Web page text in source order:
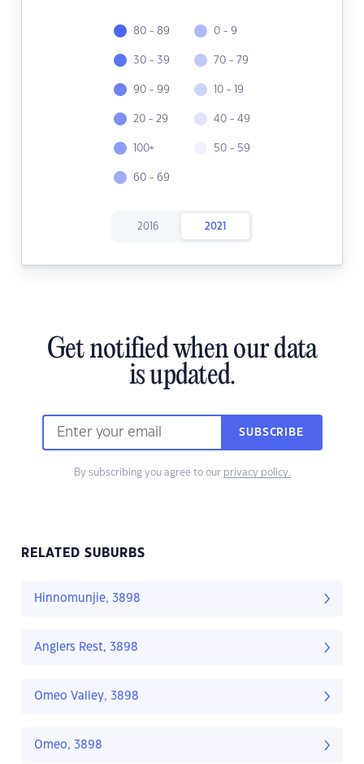
80 - 89
30 - 39
90 - 99
20 - 29
100+
60 - 69
0 - 9
70 - 79
10 - 19
40 - 49
50 - 59
2016 2021
Get notified when our data
is updated.
SUBSCRIBE
By subscribing you agree to our privacy policy.
RELATED SUBURBS
Hinnomunjie, 3898
Anglers Rest, 3898
Omeo Valley, 3898
Omeo, 3898